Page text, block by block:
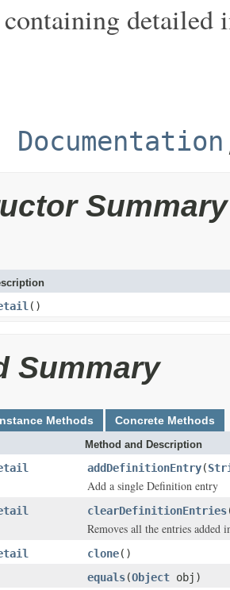
detailed
Documentation
Summary
()
Summary
Methods Concrete Methods
Method and Description
addDefinitionEntry(
Add a single Definition entry
clearDefinitionEntries
Removes all the entries added
clone()
equals(Object obj)